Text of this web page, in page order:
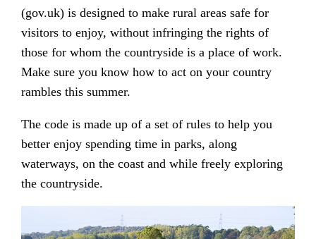
(gov.uk) is designed to make rural areas safe for
visitors to enjoy, without infringing the rights of
those for whom the countryside is a place of work.
Make sure you know how to act on your country
rambles this summer.
The code is made up of a set of rules to help you
better enjoy spending time in parks, along
waterways, on the coast and while freely exploring
the countryside.